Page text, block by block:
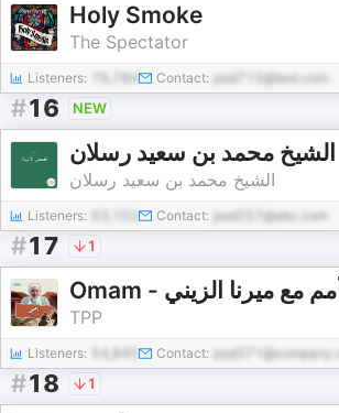
Holy Smoke
The Spectator
Listeners: 79,784 Contact: pod713@test.com
#16 NEW
الشيخ محمد بن سعيد رسلان
الشيخ محمد بن سعيد رسلان
Listeners: Contact: pod257@abc.com
#17 1
Omam - أُمم مع ميرنا الزيني
TPP
Listeners: 54,845 Contact:
#18 1